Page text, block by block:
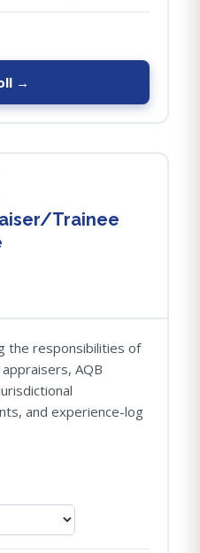
→
Trainee
the responsibilities of
AQB
and experience-log